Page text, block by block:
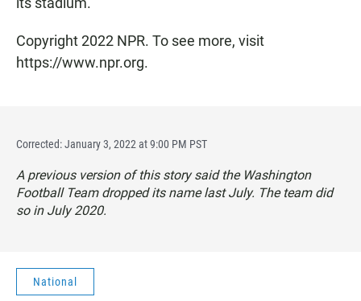
Copyright 2022 NPR. To see more, visit
https://www.npr.org.
Corrected: January 3, 2022 at 9:00 PM PST
A previous version of this story said the Washington
Football Team dropped its name last July. The team did
so in July 2020.
National